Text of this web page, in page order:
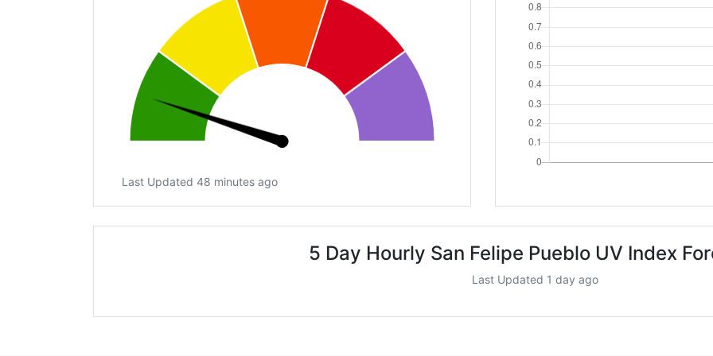
Last Updated 48 minutes ago
5 Day Hourly San Felipe Pueblo UV Index
Last Updated 1 day ago